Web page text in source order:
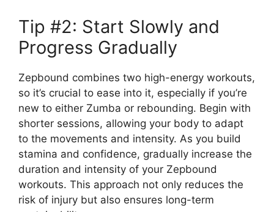
Tip #2: Start Slowly and
Progress Gradually
Zepbound combines two high-energy workouts,
so it’s crucial to ease into it, especially if you’re
new to either Zumba or rebounding. Begin with
shorter sessions, allowing your body to adapt
to the movements and intensity. As you build
stamina and confidence, gradually increase the
duration and intensity of your Zepbound
workouts. This approach not only reduces the
risk of injury but also ensures long-term